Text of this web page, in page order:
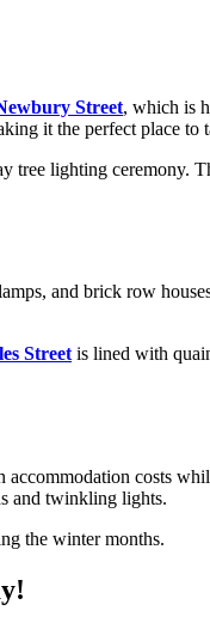
Street, which is
it the perfect place to
tree lighting ceremony.
and brick row
Streetis lined with
costs
and twinkling lights.
the winter months.